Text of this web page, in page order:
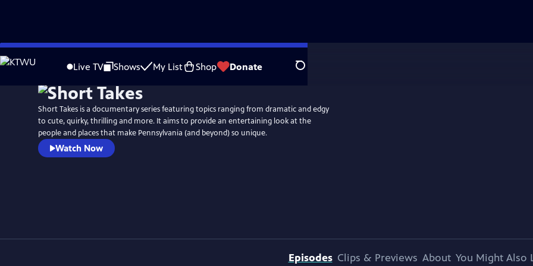
Skip
to
Live TV Shows My List Shop Donate Search
Short Takes is a documentary series featuring topics ranging from dramatic and edgy
to cute, quirky, thrilling and more. It aims to provide an entertaining look at the
people and places that make Pennsylvania (and beyond) so unique.
Watch Now
Episodes Clips & Previews About You Might Also